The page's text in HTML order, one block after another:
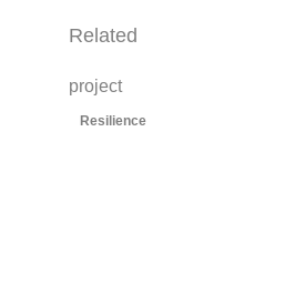
Related
project
Resilience